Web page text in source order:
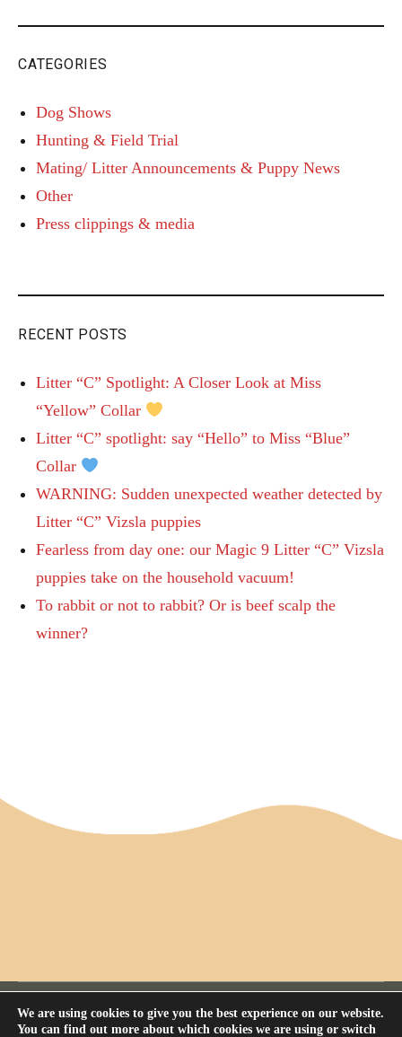
CATEGORIES
Dog Shows
Hunting & Field Trial
Mating/ Litter Announcements & Puppy News
Other
Press clippings & media
RECENT POSTS
Litter “C” Spotlight: A Closer Look at Miss
“Yellow” Collar
Litter “C” spotlight: say “Hello” to Miss “Blue”
Collar
WARNING: Sudden unexpected weather detected by
Litter “C” Vizsla puppies
Fearless from day one: our Magic 9 Litter “C” Vizsla
puppies take on the household vacuum!
To rabbit or not to rabbit? Or is beef scalp the
winner?
We are using cookies to give you the best experience on our website.
You can find out more about which cookies we are using or switch